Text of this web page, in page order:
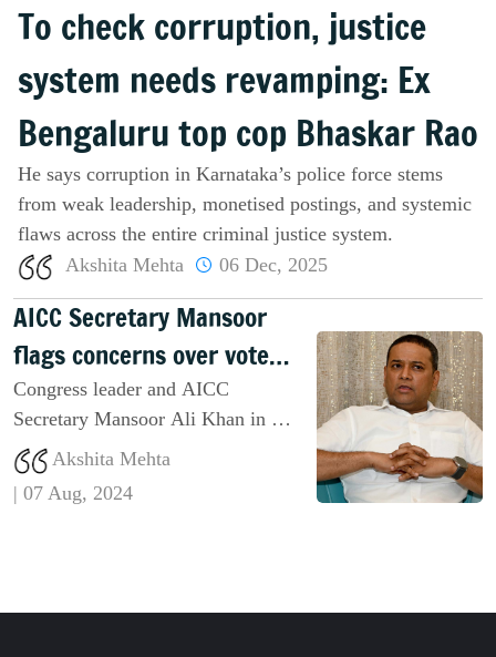
To check corruption, justice
system needs revamping: Ex
Bengaluru top cop Bhaskar Rao
He says corruption in Karnataka’s police force stems
from weak leadership, monetised postings, and systemic
flaws across the entire criminal justice system.
Akshita Mehta
06 Dec, 2025
AICC Secretary Mansoor
flags concerns over vote
discrepancies
Congress leader and AICC
Secretary Mansoor Ali Khan in an
interview with Salar News raises
concerns over electoral integrity
and calls for a thorough
Akshita Mehta
| 07 Aug, 2024